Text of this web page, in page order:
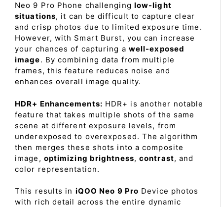
Neo 9 Pro Phone challenging low-light
situations, it can be difficult to capture clear
and crisp photos due to limited exposure time.
However, with Smart Burst, you can increase
your chances of capturing a well-exposed
image. By combining data from multiple
frames, this feature reduces noise and
enhances overall image quality.
HDR+ Enhancements: HDR+ is another notable
feature that takes multiple shots of the same
scene at different exposure levels, from
underexposed to overexposed. The algorithm
then merges these shots into a composite
image, optimizing brightness,contrast, and
color representation.
This results in iQOO Neo 9 Pro Device photos
with rich detail across the entire dynamic